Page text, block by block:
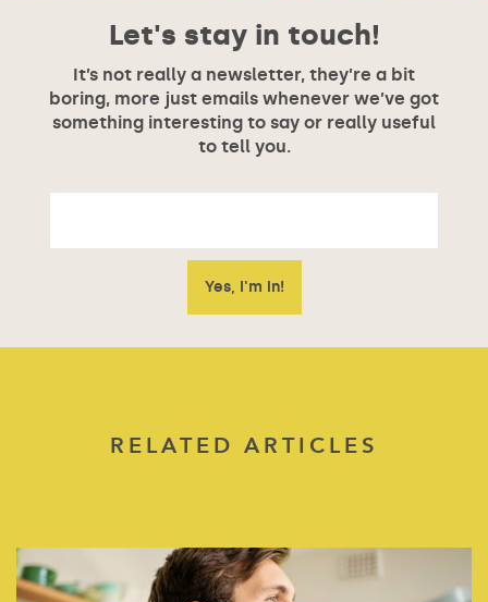
Let's stay in touch!
It’s not really a newsletter, they’re a bit
boring, more just emails whenever we’ve got
something interesting to say or really useful
to tell you.
RELATED ARTICLES